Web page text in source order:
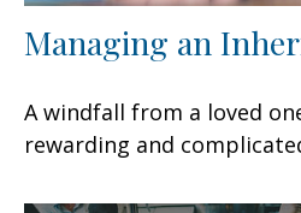
Managing an
A windfall from a loved
rewarding and